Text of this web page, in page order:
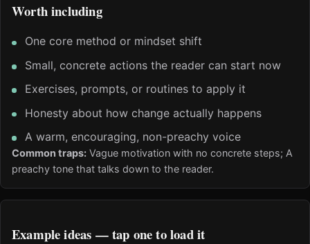
Worth including
One core method or mindset shift
Small, concrete actions the reader can start now
Exercises, prompts, or routines to apply it
Honesty about how change actually happens
A warm, encouraging, non-preachy voice
Common traps: Vague motivation with no concrete steps; A
preachy tone that talks down to the reader.
Example ideas — tap one to load it